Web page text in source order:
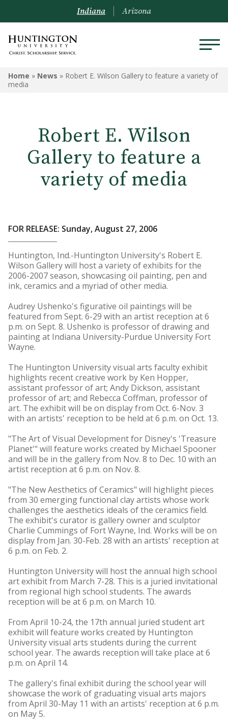
Indiana Arizona
Home » News » Robert E. Wilson Gallery to feature a variety of
media
Robert E. Wilson
Gallery to feature a
variety of media
FOR RELEASE: Sunday, August 27, 2006
Huntington, Ind.-Huntington University's Robert E.
Wilson Gallery will host a variety of exhibits for the
2006-2007 season, showcasing oil painting, pen and
ink, ceramics and a myriad of other media.
Audrey Ushenko's figurative oil paintings will be
featured from Sept. 6-29 with an artist reception at 6
p.m. on Sept. 8. Ushenko is professor of drawing and
painting at Indiana University-Purdue University Fort
Wayne.
The Huntington University visual arts faculty exhibit
highlights recent creative work by Ken Hopper,
assistant professor of art; Andy Dickson, assistant
professor of art; and Rebecca Coffman, professor of
art. The exhibit will be on display from Oct. 6-Nov. 3
with an artists' reception to be held at 6 p.m. on Oct. 13.
"The Art of Visual Development for Disney's 'Treasure
Planet'" will feature works created by Michael Spooner
and will be in the gallery from Nov. 8 to Dec. 10 with an
artist reception at 6 p.m. on Nov. 8.
"The New Aesthetics of Ceramics" will highlight pieces
from 30 emerging functional clay artists whose work
challenges the aesthetics ideals of the ceramics field.
The exhibit's curator is gallery owner and sculptor
Charlie Cummings of Fort Wayne, Ind. Works will be on
display from Jan. 30-Feb. 28 with an artists' reception at
6 p.m. on Feb. 2.
Huntington University will host the annual high school
art exhibit from March 7-28. This is a juried invitational
from regional high school students. The awards
reception will be at 6 p.m. on March 10.
From April 10-24, the 17th annual juried student art
exhibit will feature works created by Huntington
University visual arts students during the current
school year. The awards reception will take place at 6
p.m. on April 14.
The gallery's final exhibit during the school year will
showcase the work of graduating visual arts majors
from April 30-May 11 with an artists' reception at 6 p.m.
on May 5.